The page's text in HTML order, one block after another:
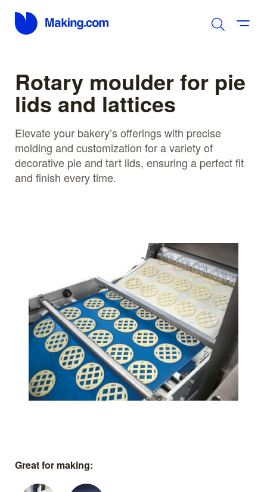
Rotary moulder for pie
lids and lattices
Elevate your bakery’s offerings with precise
molding and customization for a variety of
decorative pie and tart lids, ensuring a perfect fit
and finish every time.
Great for making: